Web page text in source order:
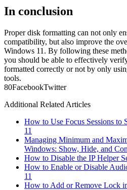
In conclusion
Proper disk formatting can not only
compatibility, but also improve the
Windows 11. By following these
you should be able to effectively
formatted correctly or not by only
tools.
80FacebookTwitter
Additional Related Articles
How to Use Focus Sessions to
11
Managing Minimum and
Windows: Show, Hide, and
How to Disable the IP Helper
How to Enable or Disable
11
How to Add or Remove Lock